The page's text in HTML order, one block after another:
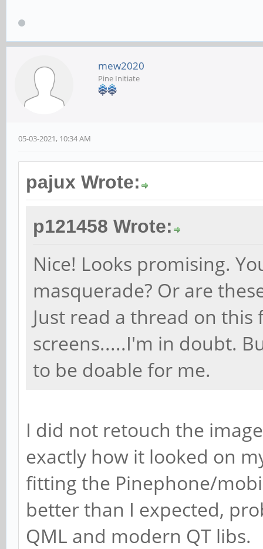
mew2020
Pine Initiate
05-03-2021, 10:34 AM
pajux Wrote:
p121458 Wrote:
Nice! Looks promising.
masquerade? Or are
Just read a thread on
screens.....I'm in doubt.
to be doable for me.
I did not retouch the
exactly how it looked on
fitting the Pinephone/
better than I expected,
QML and modern QT libs.